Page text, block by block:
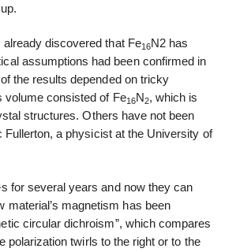
discovered that Fe16N2 has
assumptions had been confirmed in
the results depended on tricky
volume consisted of Fe16N2, which is
structures. Others have not been
a physicist at the University of
for several years and now they can
material’s magnetism has been
circular dichroism”, which compares
polarization twirls to the right or to the